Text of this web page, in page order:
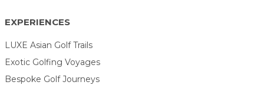
EXPERIENCES
LUXE Asian Golf Trails
Exotic Golfing Voyages
Bespoke Golf Journeys